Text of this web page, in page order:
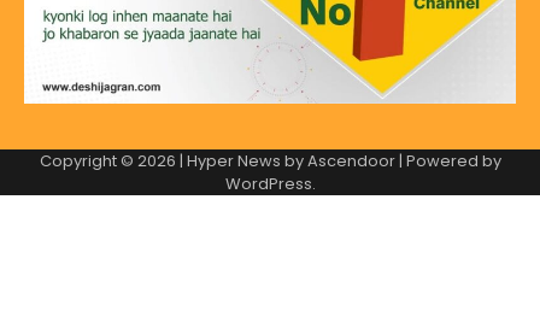
Copyright © 2026 | Hyper News byAscendoor| Powered by
WordPress.